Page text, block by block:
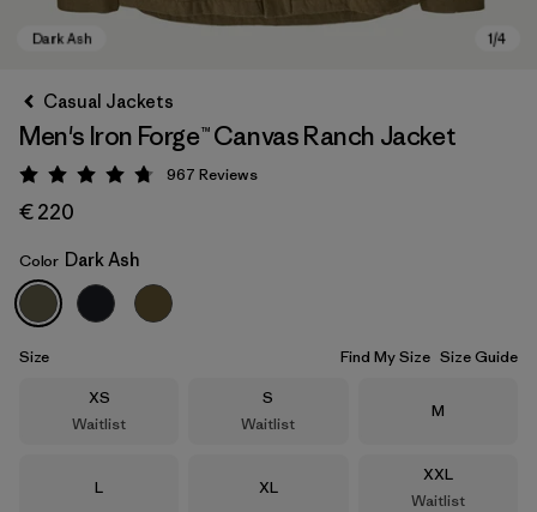
Dark Ash
Casual Jackets
Men's Iron Forge™ Canvas Ranch Jacket
Rating: 4.8 / 5
967 Reviews
€ 220
Color Dark Ash
Size Find My Size Size Guide
Size
XS
Waitlist
Size
S
Waitlist
Size
M
Size
L Size
XL
Size
XXL
Waitlist